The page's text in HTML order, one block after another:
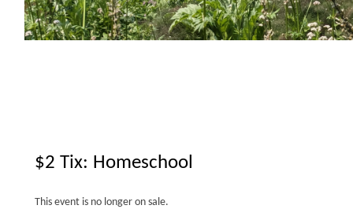
$2 Tix: Homeschool
This event is no longer on sale.